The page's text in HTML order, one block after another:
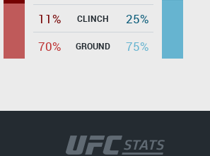
11%
CLINCH
25%
70%
GROUND 75%